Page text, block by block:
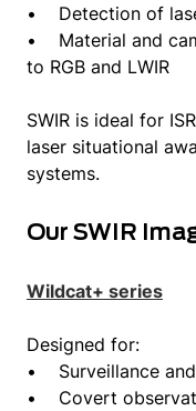
• Detection of
• Material and
to RGB and LWIR
SWIR is ideal for
laser situational
systems.
Our SWIR
Wildcat+ series
Designed for:
• Surveillance
• Covert